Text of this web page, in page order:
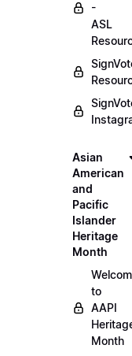
-
ASL
Asian
American
and
Pacific
Islander
Heritage
Month
to
AAPI
Month